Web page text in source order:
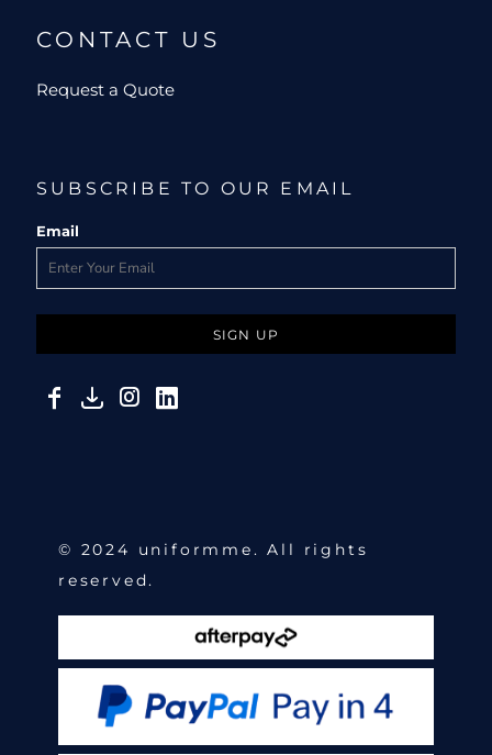
CONTACT US
Request a Quote
SUBSCRIBE TO OUR EMAIL
Email
SIGN UP
© 2024 uniformme. All rights
reserved.